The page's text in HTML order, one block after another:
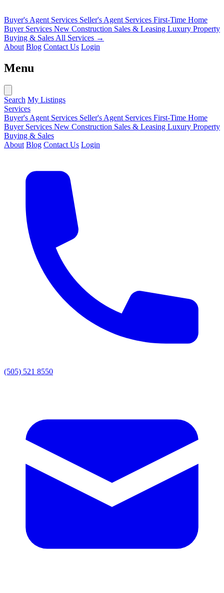
Buyer's Agent Services Seller's Agent Services First-Time Home
Buyer Services New Construction Sales & Leasing Luxury Property
Buying & Sales All Services →
About Blog Contact Us Login
Menu
Search My Listings
Services
Buyer's Agent Services Seller's Agent Services First-Time Home
Buyer Services New Construction Sales & Leasing Luxury Property
Buying & Sales
About Blog Contact Us Login
(505) 521 8550